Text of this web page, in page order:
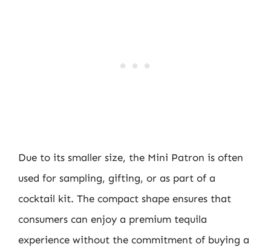
Due to its smaller size, the Mini Patron is often
used for sampling, gifting, or as part of a
cocktail kit. The compact shape ensures that
consumers can enjoy a premium tequila
experience without the commitment of buying a